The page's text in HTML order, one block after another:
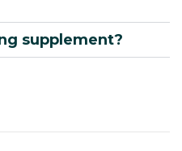
supplement?